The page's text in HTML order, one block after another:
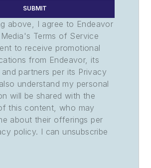
SUBMIT
above, I agree to Endeavor
Terms of Service
to receive promotional
from Endeavor, its
partners per its Privacy
understand my personal
will be shared with the
this content, who may
about their offerings per
policy. I can unsubscribe